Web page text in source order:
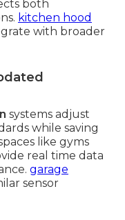
both
kitchen hood
with broader
systems adjust
while saving
like gyms
real time data
garage
sensor